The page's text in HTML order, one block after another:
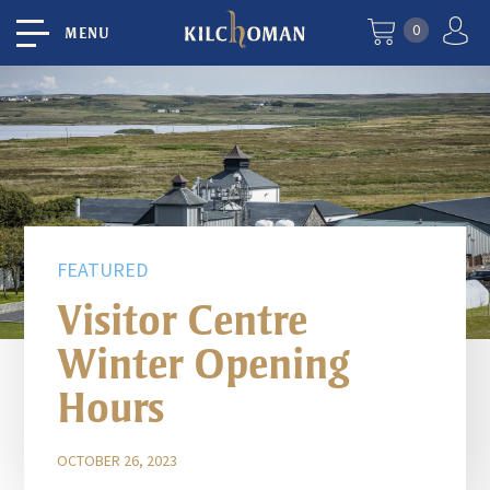
MENU 0
FEATURED
Visitor Centre
Winter Opening
Hours
OCTOBER 26, 2023